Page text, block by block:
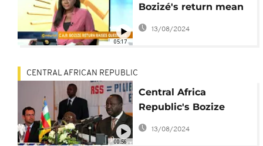
05:17
Bozizé's return mean
for the Central African
Republic? [Morning
13/08/2024
00:56
CENTRAL AFRICAN REPUBLIC
Central Africa
Republic's Bozize
returns after seven-
year exile
13/08/2024